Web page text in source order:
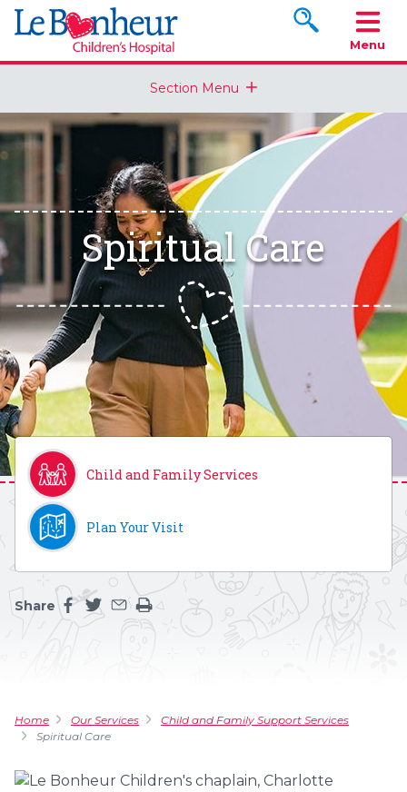
Search
Menu
Section Menu
Spiritual Care
Child and Family Services
Plan Your Visit
Share
Share this page on facebook
Share this page on twitter
Share this page by an email
Print the main content on this page
Home Our Services
Child and Family Support Services
Spiritual Care